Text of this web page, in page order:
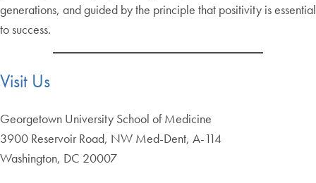
generations, and guided by the principle that positivity is essential
to success.
Visit Us
Georgetown University School of Medicine
3900 Reservoir Road, NW Med-Dent, A-114
Washington, DC 20007